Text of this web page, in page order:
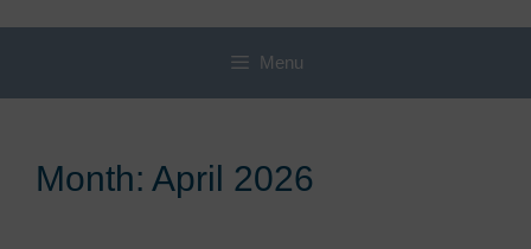
Menu
Month: April 2026